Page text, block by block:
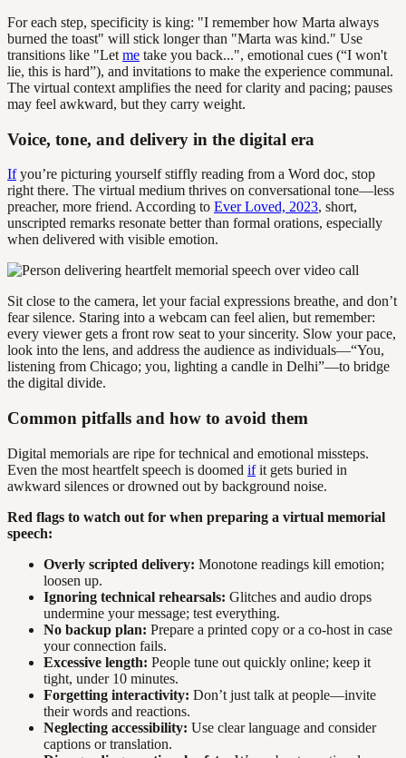
For each step, specificity is king: "I remember how Marta always
burned the toast" will stick longer than "Marta was kind." Use
transitions like "Let me take you back...", emotional cues (“I won't
lie, this is hard”), and invitations to make the experience communal.
The virtual context amplifies the need for clarity and pacing; pauses
may feel awkward, but they carry weight.
Voice, tone, and delivery in the digital era
Ifyou’re picturing yourself stiffly reading from a Word doc, stop
right there. The virtual medium thrives on conversational tone—less
preacher, more friend. According to Ever Loved, 2023, short,
unscripted remarks resonate better than formal orations, especially
when delivered with visible emotion.
Sit close to the camera, let your facial expressions breathe, and don’t
fear silence. Staring into a webcam can feel alien, but remember:
every viewer gets a front row seat to your sincerity. Slow your pace,
look into the lens, and address the audience as individuals—“You,
listening from Chicago; you, lighting a candle in Delhi”—to bridge
the digital divide.
Common pitfalls and how to avoid them
Digital memorials are ripe for technical and emotional missteps.
Even the most heartfelt speech is doomed ifit gets buried in
awkward silences or drowned out by background noise.
Red flags to watch out for when preparing a virtual memorial
speech:
Overly scripted delivery: Monotone readings kill emotion;
loosen up.
Ignoring technical rehearsals: Glitches and audio drops
undermine your message; test everything.
No backup plan: Prepare a printed copy or a co-host in case
your connection fails.
Excessive length: People tune out quickly online; keep it
tight, under 10 minutes.
Forgetting interactivity: Don’t just talk at people—invite
their words and reactions.
Neglecting accessibility: Use clear language and consider
captions or translation.